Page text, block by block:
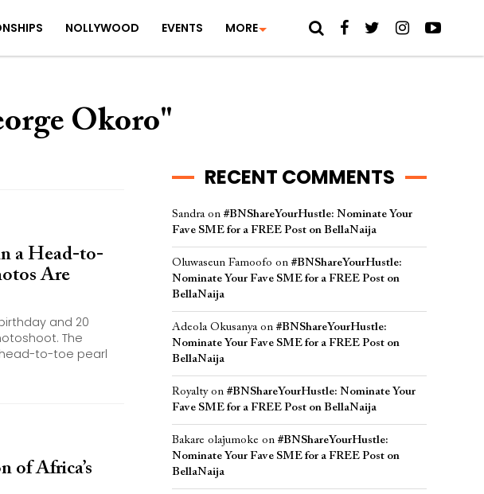
NOLLYWOOD EVENTS MORE
Okoro"
a Head-to-
Are
and 20
The
to-toe pearl
of Africa’s
RECENT COMMENTS
Sandraon #BNShareYourHustle: Nominate Your
Fave SME for a FREE Post on BellaNaija
Oluwaseun Famoofo on #BNShareYourHustle:
Nominate Your Fave SME for a FREE Post on
BellaNaija
Adeola Okusanyaon #BNShareYourHustle:
Nominate Your Fave SME for a FREE Post on
BellaNaija
Royaltyon #BNShareYourHustle: Nominate Your
Fave SME for a FREE Post on BellaNaija
Bakare olajumoke on #BNShareYourHustle:
Nominate Your Fave SME for a FREE Post on
BellaNaija